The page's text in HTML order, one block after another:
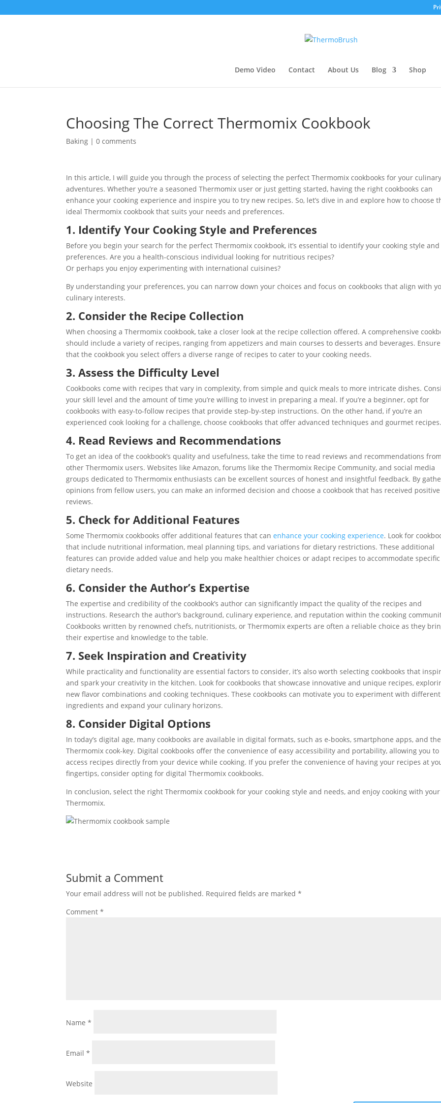
Demo Video Contact About Us Blog Shop
Choosing The Correct Thermomix Cookbook
Baking |0 comments
In this article, I will guide you through the process of selecting the perfect Thermomix cookbooks for your culinary
adventures. Whether you’re a seasoned Thermomix user or just getting started, having the right cookbooks can
enhance your cooking experience and inspire you to try new recipes. So, let’s dive in and explore how to choose
ideal Thermomix cookbook that suits your needs and preferences.
1. Identify Your Cooking Style and Preferences
Before you begin your search for the perfect Thermomix cookbook, it’s essential to identify your cooking style and
preferences. Are you a health-conscious individual looking for nutritious recipes?
Or perhaps you enjoy experimenting with international cuisines?
By understanding your preferences, you can narrow down your choices and focus on cookbooks that align with
culinary interests.
2. Consider the Recipe Collection
When choosing a Thermomix cookbook, take a closer look at the recipe collection offered. A comprehensive
should include a variety of recipes, ranging from appetizers and main courses to desserts and beverages. Ensure
that the cookbook you select offers a diverse range of recipes to cater to your cooking needs.
3. Assess the Difficulty Level
Cookbooks come with recipes that vary in complexity, from simple and quick meals to more intricate dishes.
your skill level and the amount of time you’re willing to invest in preparing a meal. If you’re a beginner, opt for
cookbooks with easy-to-follow recipes that provide step-by-step instructions. On the other hand, if you’re an
experienced cook looking for a challenge, choose cookbooks that offer advanced techniques and gourmet recipes.
4. Read Reviews and Recommendations
To get an idea of the cookbook’s quality and usefulness, take the time to read reviews and recommendations from
other Thermomix users. Websites like Amazon, forums like the Thermomix Recipe Community, and social media
groups dedicated to Thermomix enthusiasts can be excellent sources of honest and insightful feedback. By
opinions from fellow users, you can make an informed decision and choose a cookbook that has received positive
reviews.
5. Check for Additional Features
Some Thermomix cookbooks offer additional features that canenhance your cooking experience. Look for
that include nutritional information, meal planning tips, and variations for dietary restrictions. These additional
features can provide added value and help you make healthier choices or adapt recipes to accommodate specific
dietary needs.
6. Consider the Author’s Expertise
The expertise and credibility of the cookbook’s author can significantly impact the quality of the recipes and
instructions. Research the author’s background, culinary experience, and reputation within the cooking
Cookbooks written by renowned chefs, nutritionists, or Thermomix experts are often a reliable choice as they
their expertise and knowledge to the table.
7. Seek Inspiration and Creativity
While practicality and functionality are essential factors to consider, it’s also worth selecting cookbooks that
and spark your creativity in the kitchen. Look for cookbooks that showcase innovative and unique recipes,
new flavor combinations and cooking techniques. These cookbooks can motivate you to experiment with different
ingredients and expand your culinary horizons.
8. Consider Digital Options
In today’s digital age, many cookbooks are available in digital formats, such as e-books, smartphone apps, and the
Thermomix cook-key. Digital cookbooks offer the convenience of easy accessibility and portability, allowing you to
access recipes directly from your device while cooking. If you prefer the convenience of having your recipes at
fingertips, consider opting for digital Thermomix cookbooks.
In conclusion, select the right Thermomix cookbook for your cooking style and needs, and enjoy cooking with your
Thermomix.
Submit a Comment
Your email address will not be published. Required fields are marked*
Comment*
Name*
Email*
Website